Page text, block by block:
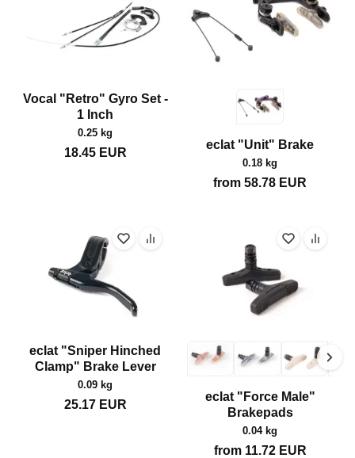
Vocal "Retro" Gyro Set -
1 Inch
0.25 kg
18.45EUR
eclat "Unit" Brake
0.18 kg
from 58.78 EUR
eclat "Sniper Hinched
Clamp" Brake Lever
0.09 kg
25.17EUR
eclat "Force Male"
Brakepads
0.04 kg
from 11.72EUR